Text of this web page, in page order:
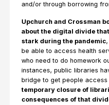
and/or through borrowing
Upchurch and Crossman
about the digital divide
stark during the pandemic
be able to access health
who need to do homework
instances, public libraries
bridge to get people access
temporary closure of
consequences of that